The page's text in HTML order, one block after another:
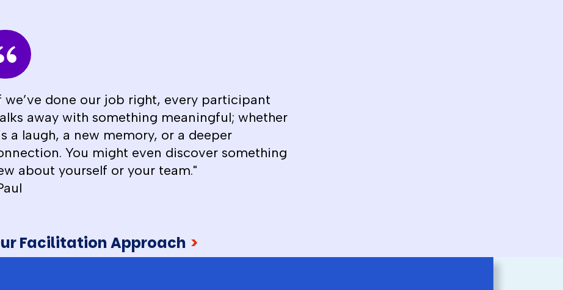
we’ve done our job right, every participant
away with something meaningful; whether
a laugh, a new memory, or a deeper
You might even discover something
about yourself or your team."
Facilitation Approach >